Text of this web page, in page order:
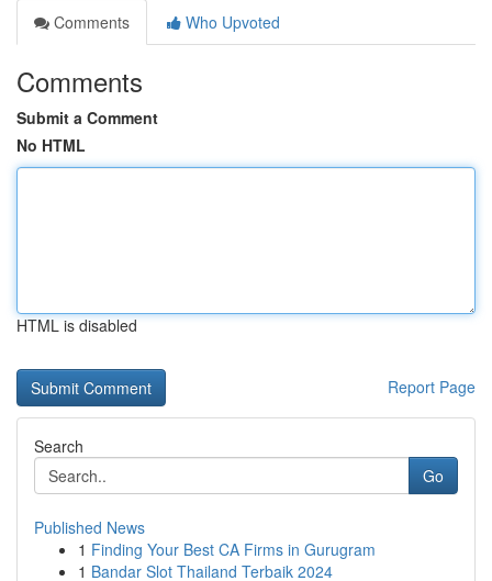
Comments
Who Upvoted
Comments
Submit a Comment
No HTML
HTML is disabled
Report Page
Search
Go
Published News
1 Finding Your Best CA Firms in Gurugram
1 Bandar Slot Thailand Terbaik 2024